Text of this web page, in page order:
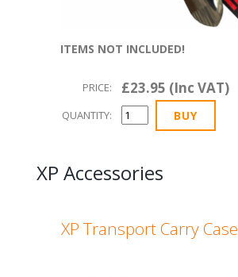
ITEMS NOT INCLUDED!
PRICE: £23.95 (Inc VAT)
QUANTITY:
XP Accessories
XP Transport Carry Case